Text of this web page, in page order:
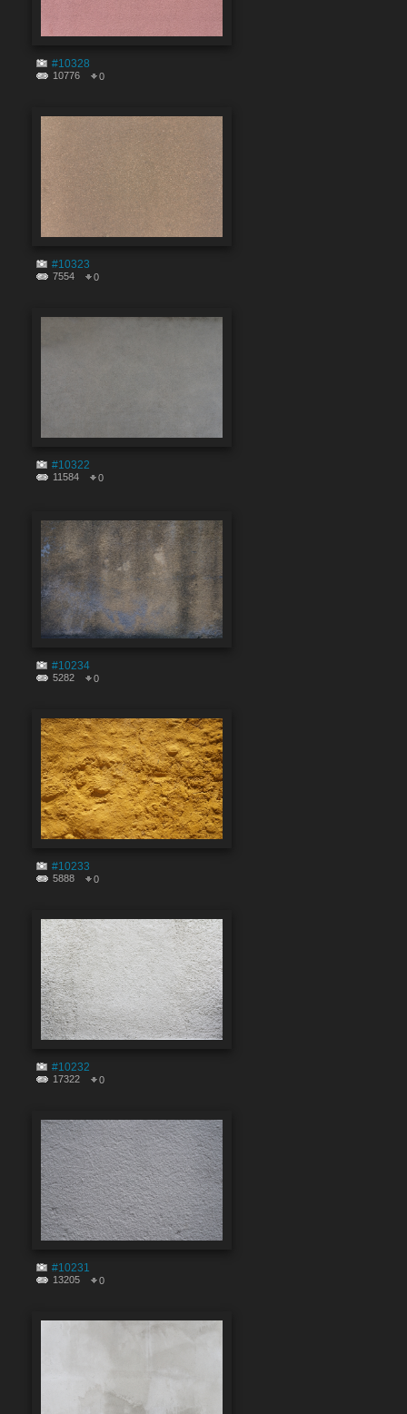
#10328
10776 0
#10323
7554 0
#10322
11584 0
#10234
5282 0
#10233
5888 0
#10232
17322 0
#10231
13205 0